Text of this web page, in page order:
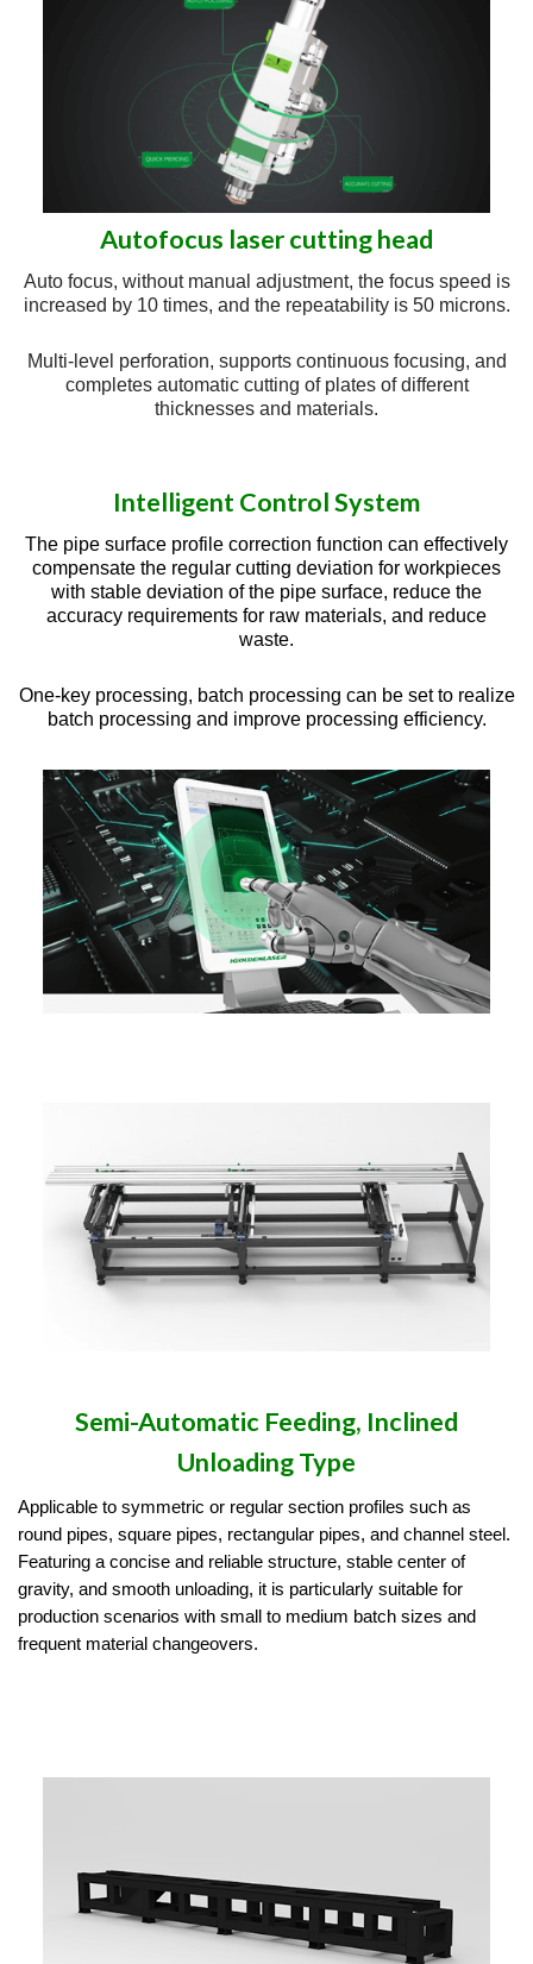
Autofocus laser cutting head
Auto focus, without manual adjustment, the focus speed is
increased by 10 times, and the repeatability is 50 microns.
Multi-level perforation, supports continuous focusing, and
completes automatic cutting of plates of different
thicknesses and materials.
Intelligent Control System
The pipe surface profile correction function can effectively
compensate the regular cutting deviation for workpieces
with stable deviation of the pipe surface, reduce the
accuracy requirements for raw materials, and reduce
waste.
One-key processing, batch processing can be set to realize
batch processing and improve processing efficiency.
Semi-Automatic Feeding, Inclined
Unloading Type
Applicable to symmetric or regular section profiles such as
round pipes, square pipes, rectangular pipes, and channel steel.
Featuring a concise and reliable structure, stable center of
gravity, and smooth unloading, it is particularly suitable for
production scenarios with small to medium batch sizes and
frequent material changeovers.